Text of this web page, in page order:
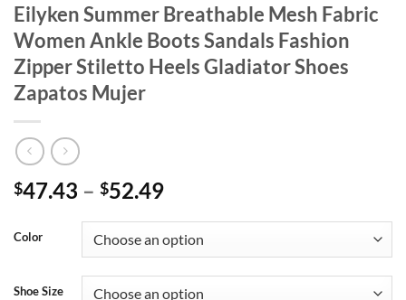
Eilyken Summer Breathable Mesh Fabric
Women Ankle Boots Sandals Fashion
Zipper Stiletto Heels Gladiator Shoes
Zapatos Mujer
$47.43 – $52.49
Color
Shoe Size